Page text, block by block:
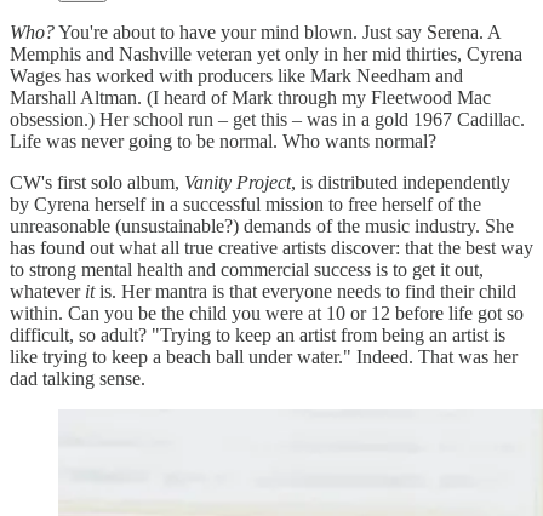
Who?You're about to have your mind blown. Just say Serena. A
Memphis and Nashville veteran yet only in her mid thirties, Cyrena
Wages has worked with producers like Mark Needham and
Marshall Altman. (I heard of Mark through my Fleetwood Mac
obsession.) Her school run – get this – was in a gold 1967 Cadillac.
Life was never going to be normal. Who wants normal?
CW's first solo album, Vanity Project, is distributed independently
by Cyrena herself in a successful mission to free herself of the
unreasonable (unsustainable?) demands of the music industry. She
has found out what all true creative artists discover: that the best way
to strong mental health and commercial success is to get it out,
whateveritis. Her mantra is that everyone needs to find their child
within. Can you be the child you were at 10 or 12 before life got so
difficult, so adult? "Trying to keep an artist from being an artist is
like trying to keep a beach ball under water." Indeed. That was her
dad talking sense.